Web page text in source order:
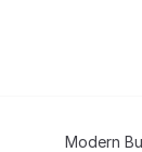
Modern